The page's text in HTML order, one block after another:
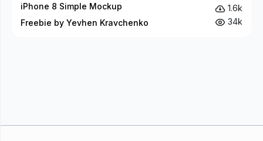
iPhone 8 Simple Mockup
Freebie by Yevhen Kravchenko
1.6k
34k